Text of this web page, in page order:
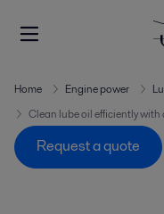
Home Engine power
Clean lube oil efficiently
Request a quote